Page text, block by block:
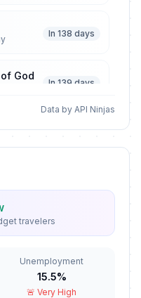
In 138 days
God
In 139 days
Passed
Passed
Data by API Ninjas
travelers
Unemployment
15.5%
🚨 Very High